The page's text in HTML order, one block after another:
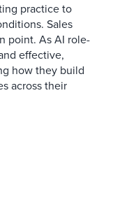
practice to
Sales
point. As AI role-
effective,
how they build
across their